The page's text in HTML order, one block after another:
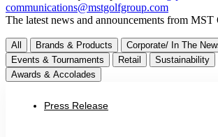
communications@mstgolfgroup.com
The latest news and announcements from MST
All Brands & Products
Corporate/ In The
Events & Tournaments
Retail
Sustainability
Awards & Accolades
Press Release